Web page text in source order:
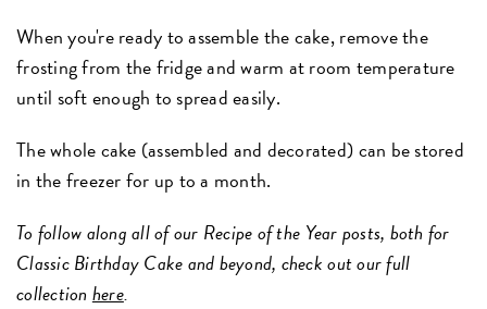
When you're ready to assemble the cake, remove the
frosting from the fridge and warm at room temperature
until soft enough to spread easily.
The whole cake (assembled and decorated) can be stored
in the freezer for up to a month.
To follow along all of our Recipe of the Year posts, both for
Classic Birthday Cake and beyond, check out our full
collection here.